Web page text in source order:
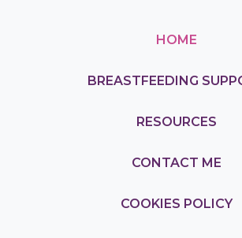
HOME
BREASTFEEDING
RESOURCES
CONTACT ME
COOKIES POLICY